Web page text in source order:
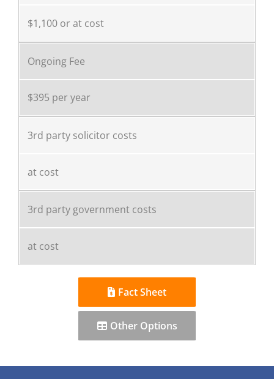
$1,100 or at cost
Ongoing Fee
$395 per year
3rd party solicitor costs
at cost
3rd party government costs
at cost
Fact Sheet
Other Options